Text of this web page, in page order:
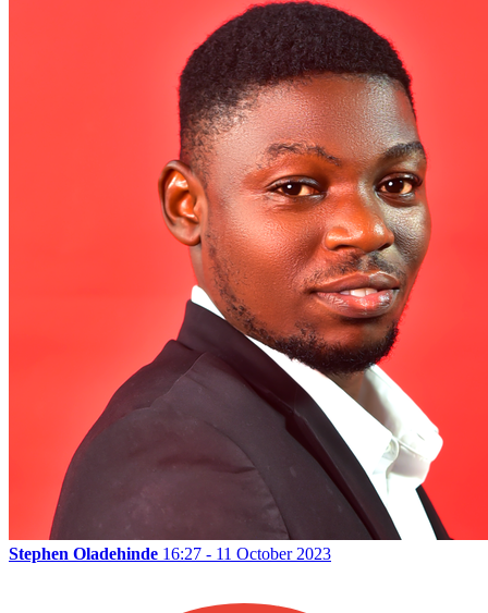
Stephen Oladehinde 16:27 - 11 October 2023